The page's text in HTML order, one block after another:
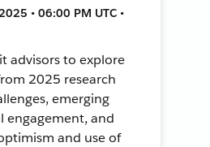
• 06:00 PM UTC •
advisors to explore
2025 research
emerging
engagement, and
and use of